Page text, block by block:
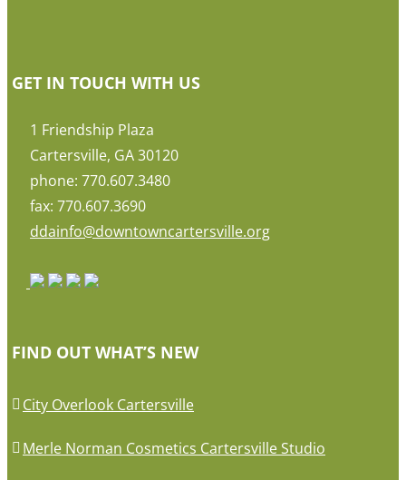
GET IN TOUCH WITH US
1 Friendship Plaza
Cartersville, GA 30120
phone: 770.607.3480
fax: 770.607.3690
ddainfo@downtowncartersville.org
FIND OUT WHAT’S NEW
City Overlook Cartersville
Merle Norman Cosmetics Cartersville Studio